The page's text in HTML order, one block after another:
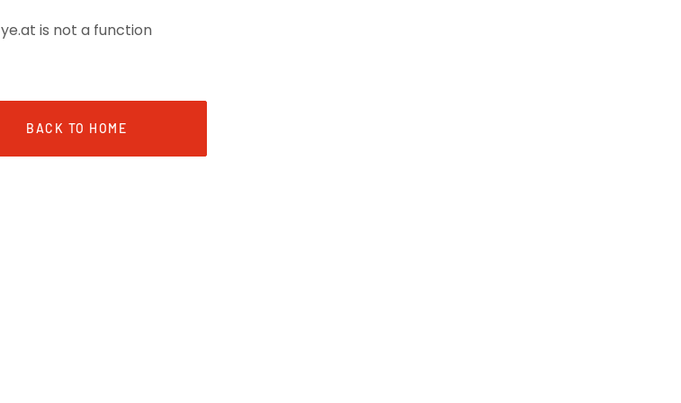
ye.at is not a function
BACK TO HOME